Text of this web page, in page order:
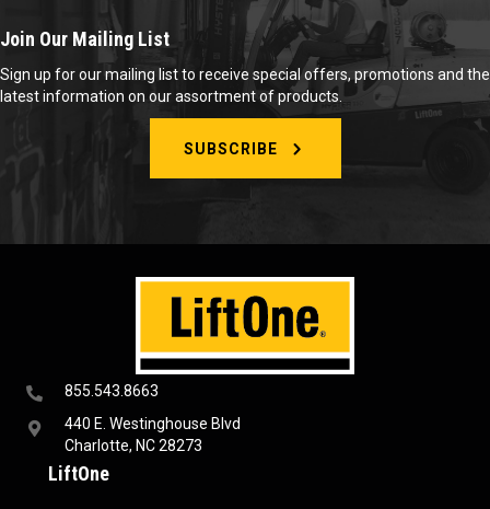
855.543.8663
440 E. Westinghouse Blvd
Charlotte, NC 28273
LiftOne
Join Our Mailing List
Sign up for our mailing list to receive special offers, promotions and the
latest information on our assortment of products.
SUBSCRIBE